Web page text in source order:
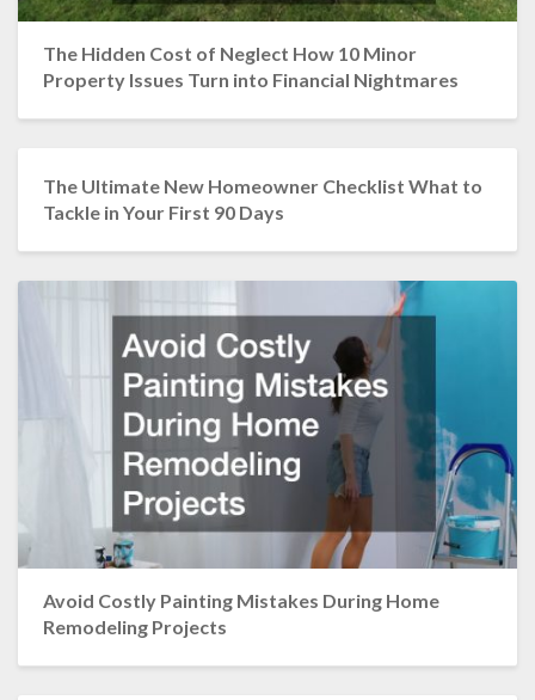
The Hidden Cost of Neglect How 10 Minor
Property Issues Turn into Financial Nightmares
The Ultimate New Homeowner Checklist What to
Tackle in Your First 90 Days
Avoid Costly Painting Mistakes During Home
Remodeling Projects